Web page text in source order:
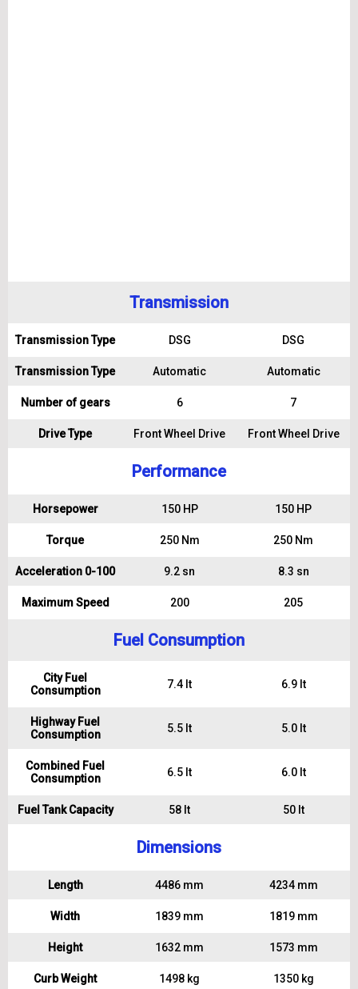
Transmission
Transmission Type DSG DSG
Transmission Type Automatic Automatic
Number of gears 6 7
Drive Type Front Wheel Drive Front Wheel Drive
Performance
Horsepower 150 HP 150 HP
Torque 250 Nm 250 Nm
Acceleration 0-100 9.2 sn 8.3 sn
Maximum Speed 200 205
Fuel Consumption
City Fuel
Consumption
7.4 lt 6.9 lt
Highway Fuel
Consumption
5.5 lt 5.0 lt
Combined Fuel
Consumption
6.5 lt 6.0 lt
Fuel Tank Capacity 58 lt 50 lt
Dimensions
Length 4486 mm 4234 mm
Width 1839 mm 1819 mm
Height 1632 mm 1573 mm
Curb Weight 1498 kg 1350 kg